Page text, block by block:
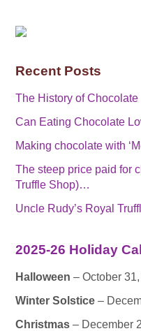
Recent Posts
The History of Chocolate
Can Eating Chocolate
Making chocolate with
The steep price paid for
Truffle Shop)…
Uncle Rudy’s Royal
2025-26 Holiday
Halloween – October
Winter Solstice –
Christmas – December